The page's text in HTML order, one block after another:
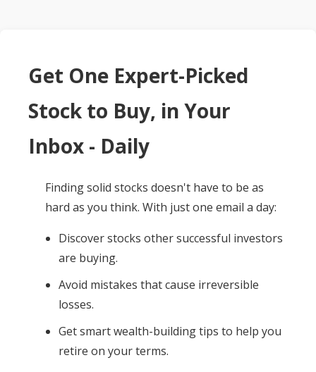
Get One Expert-Picked
Stock to Buy, in Your
Inbox - Daily
Finding solid stocks doesn't have to be as
hard as you think. With just one email a day:
Discover stocks other successful investors
are buying.
Avoid mistakes that cause irreversible
losses.
Get smart wealth-building tips to help you
retire on your terms.